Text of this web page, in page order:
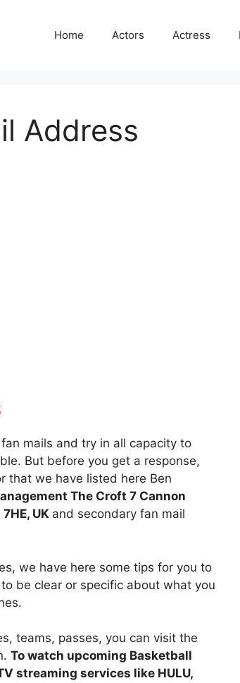
Home Actors Actress
Address
mails and try in all capacity to
But before you get a response,
that we have listed here Ben
The Croft 7 Cannon
UK and secondary fan mail
we have here some tips for you to
be clear or specific about what you
teams, passes, you can visit the
To watch upcoming Basketball
streaming services like HULU,